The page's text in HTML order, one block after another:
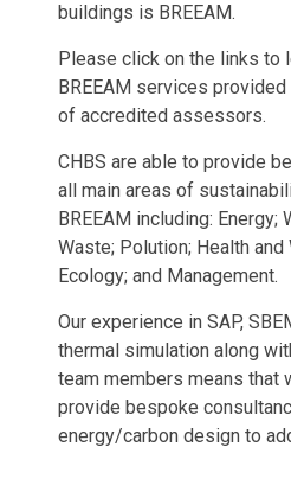
buildings is BREEAM.
Please click on the links to
BREEAM services
of accredited assessors.
CHBS are able to provide
all main areas of
BREEAM including: Energy;
Waste; Polution; Health
Ecology; and Management.
Our experience in SAP,
thermal simulation along
team members means that
provide bespoke
energy/carbon design to